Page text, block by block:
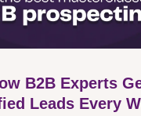
B2B Experts
Leads Every